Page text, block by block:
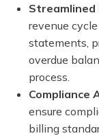
Streamlined
revenue
statements,
overdue
process.
Compliance
ensure
billing